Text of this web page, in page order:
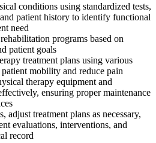
conditions using standardized tests,
patient history to identify functional
need
programs based on
patient goals
treatment plans using various
mobility and reduce pain
therapy equipment and
ensuring proper maintenance
adjust treatment plans as necessary,
evaluations, interventions, and
record